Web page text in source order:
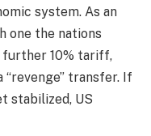
system. As an
one the nations
further 10% tariff,
transfer. If
stabilized, US